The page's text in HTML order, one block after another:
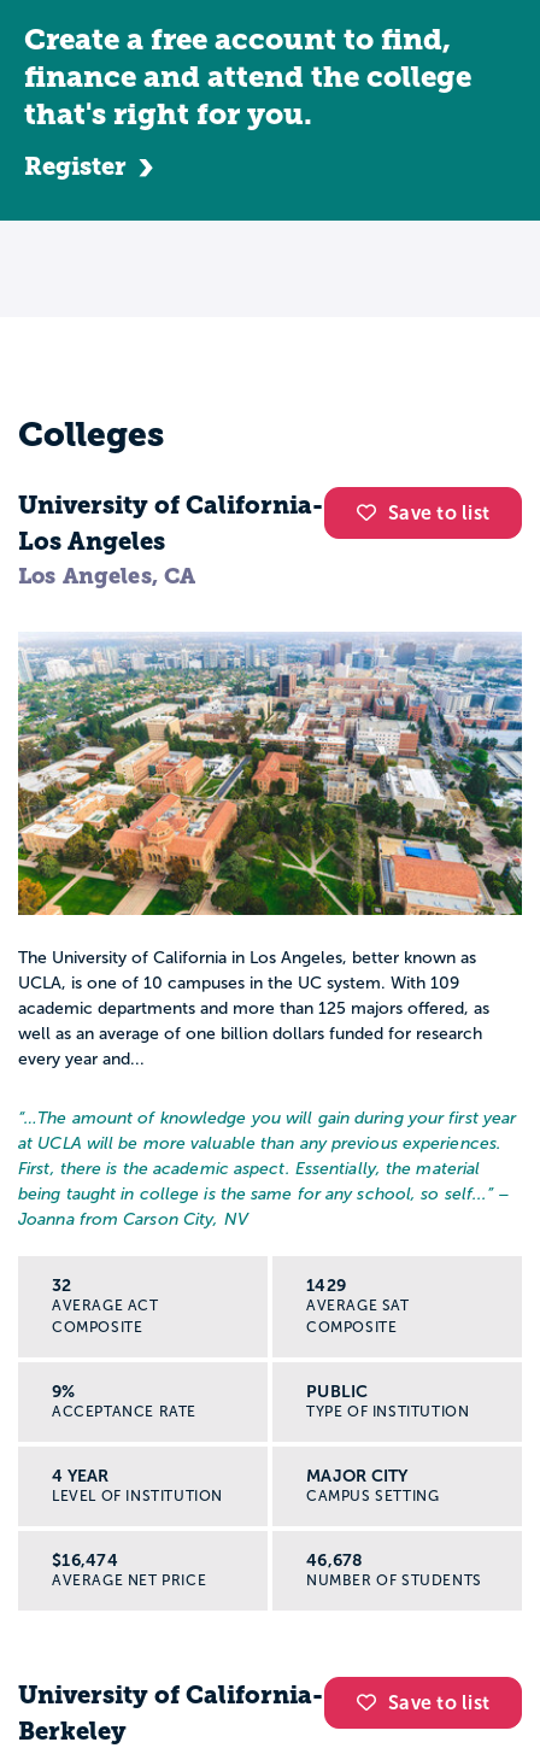
Social work is about both people and
systems. You will learn how to care for
and institutions that affect them.
“figured out” to start. A social work major
helps you explore different paths while
building core helping skills.
Most social work programs focus on three
big areas:
People and behavior
You learn how people grow and change,
how trauma and stress affect behavior,
and how identity, culture, and community
shape a person’s experience.
Helping skills
You practice how to listen, ask good
questions, support someone in crisis, and
connect people with resources. You also
with other professionals.
Policy and systems
You study the laws, programs, and
and communities. You learn where those
systems fail students and what it takes to
By the time you graduate, you will likely
One-on-one and group communication
differences
Crisis response basics
planning
Common classes for social work majors
Create a free account to find,
finance and attend the college
that's right for you.
Register
Colleges
Save to list
University of California-
Los Angeles
Los Angeles, CA
The University of California in Los Angeles, better known as
UCLA, is one of 10 campuses in the UC system. With 109
academic departments and more than 125 majors offered, as
well as an average of one billion dollars funded for research
every year and...
“… The amount of knowledge you will gain during your first year
at UCLA will be more valuable than any previous experiences.
First, there is the academic aspect. Essentially, the material
being taught in college is the same for any school, so self... ” –
Joanna from Carson City, NV
32
AVERAGE ACT
COMPOSITE
1429
AVERAGE SAT
COMPOSITE
9%
ACCEPTANCE RATE
PUBLIC
TYPE OF INSTITUTION
4 YEAR
LEVEL OF INSTITUTION
MAJOR CITY
CAMPUS SETTING
$16,474
AVERAGE NET PRICE
46,678
NUMBER OF STUDENTS
Save to list
University of California-
Berkeley